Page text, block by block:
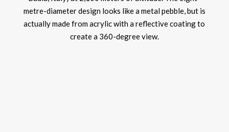
metre-diameter design looks like a metal pebble, but is
actually made from acrylic with a reflective coating to
create a 360-degree view.